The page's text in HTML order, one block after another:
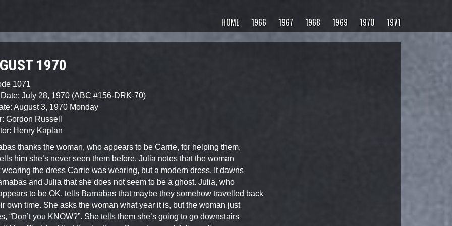
HOME 1966 1967 1968 1969 1970 1971
1970
1071
July 28, 1970 (ABC #156-DRK-70)
August 3, 1970 Monday
Gordon Russell
Henry Kaplan
thanks the woman, who appears to be Carrie, for helping them.
him she’s never seen them before. Julia notes that the woman
wearing the dress Carrie was wearing, but a modern dress. It dawns
and Julia that she does not seem to be a ghost. Julia, who
to be OK, tells Barnabas that maybe they somehow travelled back
own time. She asks the woman what year it is, but the woman just
“Don’t you KNOW?”. She tells them she’s going to go downstairs